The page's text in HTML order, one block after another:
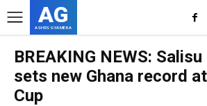
AG
ASHES GYAMERA
BREAKING NEWS:
sets new Ghana record
Cup